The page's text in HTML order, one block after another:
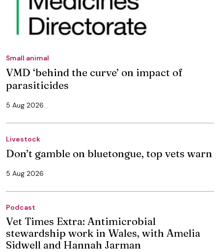
Small animal
VMD ‘behind the curve’ on impact of
parasiticides
5 Aug 2026
Livestock
Don’t gamble on bluetongue, top vets warn
5 Aug 2026
Podcast
Vet Times Extra: Antimicrobial
stewardship work in Wales, with Amelia
Sidwell and Hannah Jarman